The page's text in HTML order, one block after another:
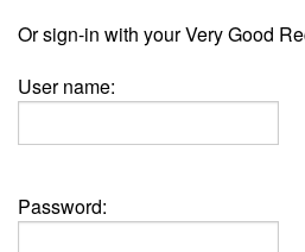
Or sign-in with your Very Good
User name:
Password: